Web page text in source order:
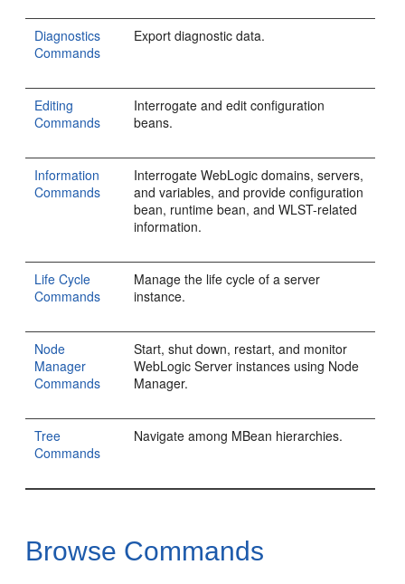
Diagnostics
Commands
Export diagnostic data.
Editing
Commands
Interrogate and edit configuration
beans.
Information
Commands
Interrogate WebLogic domains, servers,
and variables, and provide configuration
bean, runtime bean, and WLST-related
information.
Life Cycle
Commands
Manage the life cycle of a server
instance.
Node
Manager
Commands
Start, shut down, restart, and monitor
WebLogic Server instances using Node
Manager.
Tree
Commands
Navigate among MBean hierarchies.
Browse Commands